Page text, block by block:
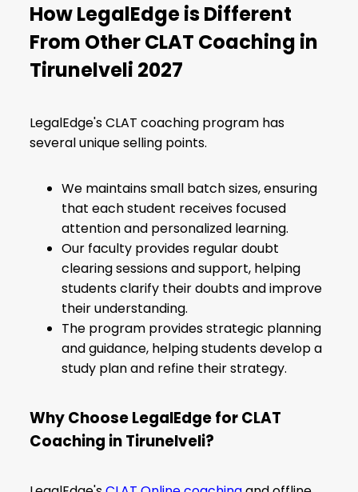
How LegalEdge is Different
From Other CLAT Coaching in
Tirunelveli 2027
LegalEdge's CLAT coaching program has
several unique selling points.
We maintains small batch sizes, ensuring
that each student receives focused
attention and personalized learning.
Our faculty provides regular doubt
clearing sessions and support, helping
students clarify their doubts and improve
their understanding.
The program provides strategic planning
and guidance, helping students develop a
study plan and refine their strategy.
Why Choose LegalEdge for CLAT
Coaching in Tirunelveli?